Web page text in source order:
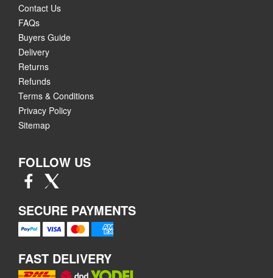
Contact Us
FAQs
Buyers Guide
Delivery
Returns
Refunds
Terms & Conditions
Privacy Policy
Sitemap
FOLLOW US
SECURE PAYMENTS
FAST DELIVERY